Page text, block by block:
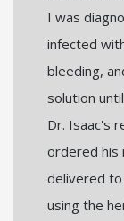
I was
infected
bleeding,
solution
Dr. Isaac's
ordered his
delivered to
using the